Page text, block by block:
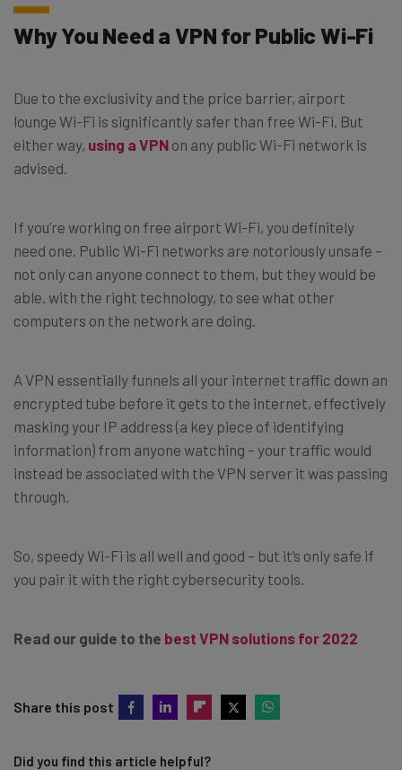
Why You Need a VPN for Public Wi-Fi
Due to the exclusivity and the price barrier, airport
lounge Wi-Fi is significantly safer than free Wi-Fi. But
either way, using a VPN on any public Wi-Fi network is
advised.
If you’re working on free airport Wi-Fi, you definitely
need one. Public Wi-Fi networks are notoriously unsafe –
not only can anyone connect to them, but they would be
able, with the right technology, to see what other
computers on the network are doing.
A VPN essentially funnels all your internet traffic down an
encrypted tube before it gets to the internet, effectively
masking your IP address (a key piece of identifying
information) from anyone watching – your traffic would
instead be associated with the VPN server it was passing
through.
So, speedy Wi-Fi is all well and good – but it’s only safe if
you pair it with the right cybersecurity tools.
Read our guide to the best VPN solutions for 2022
Share this post
Did you find this article helpful?